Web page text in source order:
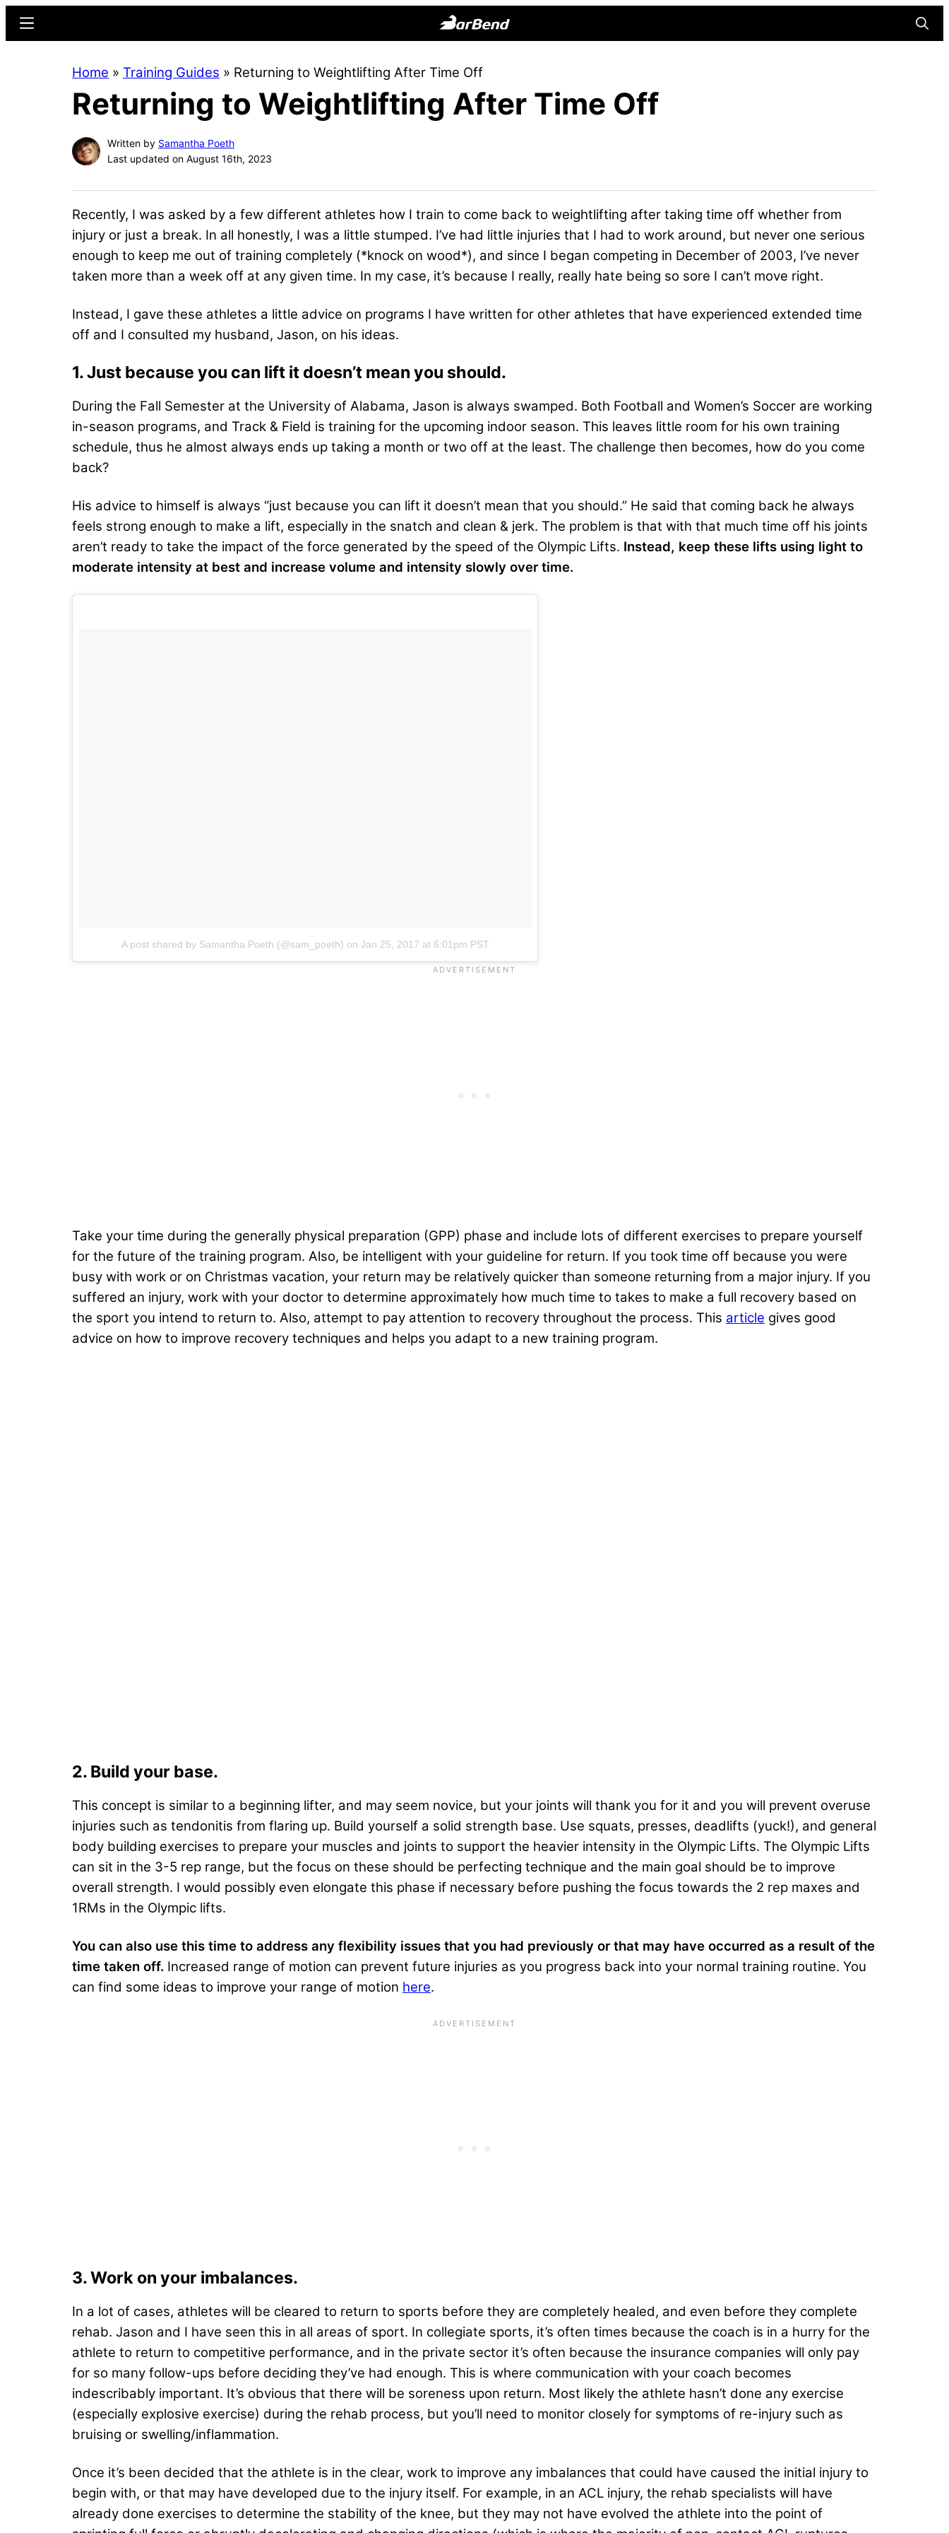
content
sidebar
Online
Home
for
Menu
Home » Training Guides » Returning to Weightlifting After Time Off
Returning to Weightlifting After Time Off
Written by Samantha Poeth
Last updated on August 16th, 2023
Recently, I was asked by a few different athletes how I train to come back to weightlifting after taking time off whether from
injury or just a break. In all honestly, I was a little stumped. I’ve had little injuries that I had to work around, but never one serious
enough to keep me out of training completely (*knock on wood*), and since I began competing in December of 2003, I’ve never
taken more than a week off at any given time. In my case, it’s because I really, really hate being so sore I can’t move right.
Instead, I gave these athletes a little advice on programs I have written for other athletes that have experienced extended time
off and I consulted my husband, Jason, on his ideas.
1. Just because you can lift it doesn’t mean you should.
During the Fall Semester at the University of Alabama, Jason is always swamped. Both Football and Women’s Soccer are working
in-season programs, and Track & Field is training for the upcoming indoor season. This leaves little room for his own training
schedule, thus he almost always ends up taking a month or two off at the least. The challenge then becomes, how do you come
back?
His advice to himself is always “just because you can lift it doesn’t mean that you should.” He said that coming back he always
feels strong enough to make a lift, especially in the snatch and clean & jerk. The problem is that with that much time off his joints
aren’t ready to take the impact of the force generated by the speed of the Olympic Lifts. Instead, keep these lifts using light to
moderate intensity at best and increase volume and intensity slowly over time.
A post shared by Samantha Poeth (@sam_poeth) on Jan 25, 2017 at 6:01pm PST
Take your time during the generally physical preparation (GPP) phase and include lots of different exercises to prepare yourself
for the future of the training program. Also, be intelligent with your guideline for return. If you took time off because you were
busy with work or on Christmas vacation, your return may be relatively quicker than someone returning from a major injury. If you
suffered an injury, work with your doctor to determine approximately how much time to takes to make a full recovery based on
the sport you intend to return to. Also, attempt to pay attention to recovery throughout the process. This article gives good
advice on how to improve recovery techniques and helps you adapt to a new training program.
2. Build your base.
This concept is similar to a beginning lifter, and may seem novice, but your joints will thank you for it and you will prevent overuse
injuries such as tendonitis from flaring up. Build yourself a solid strength base. Use squats, presses, deadlifts (yuck!), and general
body building exercises to prepare your muscles and joints to support the heavier intensity in the Olympic Lifts. The Olympic Lifts
can sit in the 3-5 rep range, but the focus on these should be perfecting technique and the main goal should be to improve
overall strength. I would possibly even elongate this phase if necessary before pushing the focus towards the 2 rep maxes and
1RMs in the Olympic lifts.
You can also use this time to address any flexibility issues that you had previously or that may have occurred as a result of the
time taken off. Increased range of motion can prevent future injuries as you progress back into your normal training routine. You
can find some ideas to improve your range of motion here.
3. Work on your imbalances.
In a lot of cases, athletes will be cleared to return to sports before they are completely healed, and even before they complete
rehab. Jason and I have seen this in all areas of sport. In collegiate sports, it’s often times because the coach is in a hurry for the
athlete to return to competitive performance, and in the private sector it’s often because the insurance companies will only pay
for so many follow-ups before deciding they’ve had enough. This is where communication with your coach becomes
indescribably important. It’s obvious that there will be soreness upon return. Most likely the athlete hasn’t done any exercise
(especially explosive exercise) during the rehab process, but you’ll need to monitor closely for symptoms of re-injury such as
bruising or swelling/inflammation.
Once it’s been decided that the athlete is in the clear, work to improve any imbalances that could have caused the initial injury to
begin with, or that may have developed due to the injury itself. For example, in an ACL injury, the rehab specialists will have
already done exercises to determine the stability of the knee, but they may not have evolved the athlete into the point of